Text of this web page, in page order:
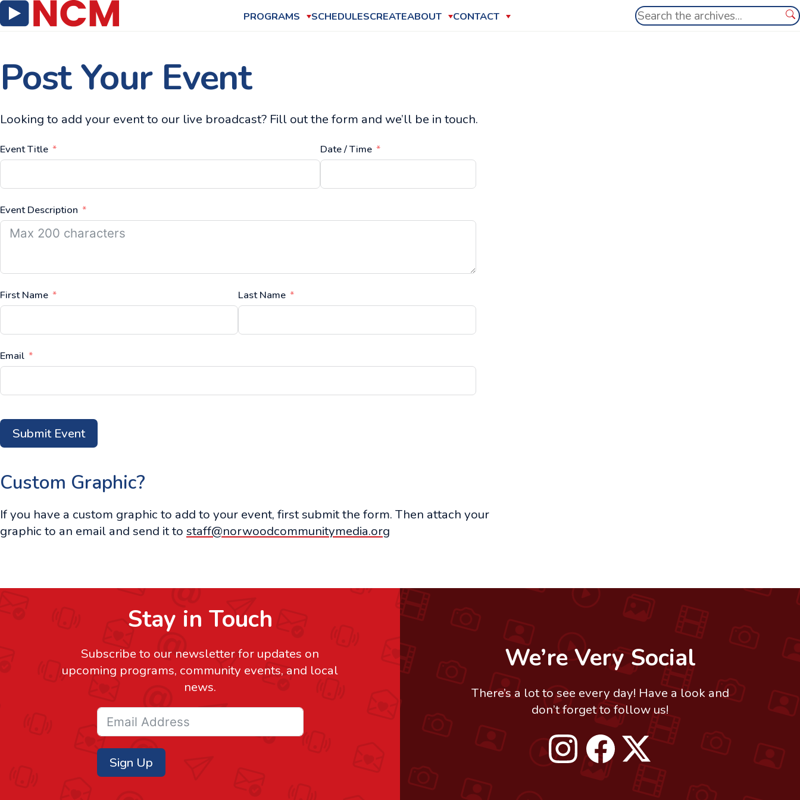
PROGRAMS SCHEDULESCREATEABOUT CONTACT Search
Post Your Event
Looking to add your event to our live broadcast? Fill out the form and we’ll be in touch.
Event Title Date / Time
Event Description
First Name Last Name
Email
Submit Event
Custom Graphic?
If you have a custom graphic to add to your event, first submit the form. Then attach your
graphic to an email and send it to staff@norwoodcommunitymedia.org
Stay in Touch
Subscribe to our newsletter for updates on
upcoming programs, community events, and local
news.
Sign Up
We’re Very Social
There’s a lot to see every day! Have a look and
don’t forget to follow us!